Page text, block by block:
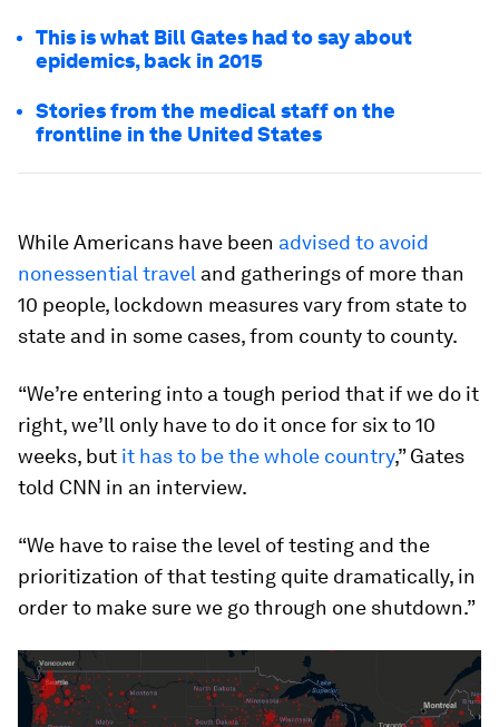
This is what Bill Gates had to say about
epidemics, back in 2015
Stories from the medical staff on the
frontline in the United States
While Americans have been advised to avoid
nonessential travel and gatherings of more than
10 people, lockdown measures vary from state to
state and in some cases, from county to county.
“We’re entering into a tough period that if we do it
right, we’ll only have to do it once for six to 10
weeks, but it has to be the whole country,” Gates
told CNN in an interview.
“We have to raise the level of testing and the
prioritization of that testing quite dramatically, in
order to make sure we go through one shutdown.”